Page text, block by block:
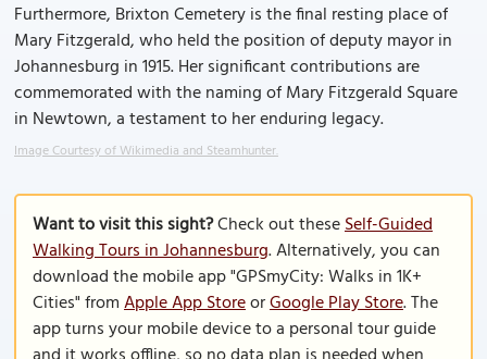
Furthermore, Brixton Cemetery is the final resting place of
Mary Fitzgerald, who held the position of deputy mayor in
Johannesburg in 1915. Her significant contributions are
commemorated with the naming of Mary Fitzgerald Square
in Newtown, a testament to her enduring legacy.
Image Courtesy of Wikimedia and Steamhunter.
Want to visit this sight?Check out theseSelf-Guided
Walking Tours in Johannesburg. Alternatively, you can
download the mobile app "GPSmyCity: Walks in 1K+
Cities" fromApple App StoreorGoogle Play Store. The
app turns your mobile device to a personal tour guide